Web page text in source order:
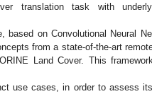
translation task with
based on Convolutional Neural
from a state-of-the-art
Land Cover. This
use cases, in order to assess